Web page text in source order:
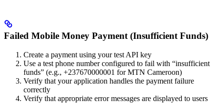
Failed Mobile Money Payment (Insufficient Funds)
Create a payment using your test API key
Use a test phone number configured to fail with “insufficient
funds” (e.g., +237670000001 for MTN Cameroon)
Verify that your application handles the payment failure
correctly
Verify that appropriate error messages are displayed to users